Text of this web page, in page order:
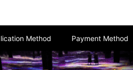
Method Payment Method